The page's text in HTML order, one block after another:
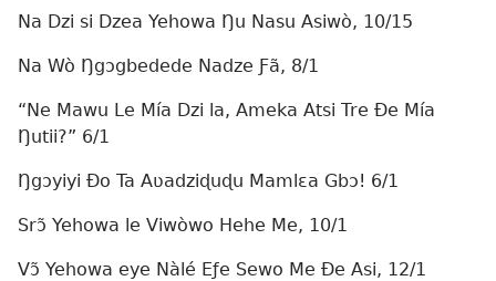
Na Dzi si Dzea Yehowa Ŋu Nasu Asiwò, 10/15
Na Wò Ŋgɔgbedede Nadze Ƒã, 8/1
“Ne Mawu Le Mía Dzi la, Ameka Atsi Tre Ðe Mía
Ŋutii?” 6/1
Ŋgɔyiyi Ðo Ta Aʋadziɖuɖu Mamlɛa Gbɔ! 6/1
Srɔ̃ Yehowa le Viwòwo Hehe Me, 10/1
Vɔ̃ Yehowa eye Nàlé Eƒe Sewo Me Ðe Asi, 12/1